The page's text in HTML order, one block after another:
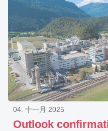
Outlook
04. 十一月 2025